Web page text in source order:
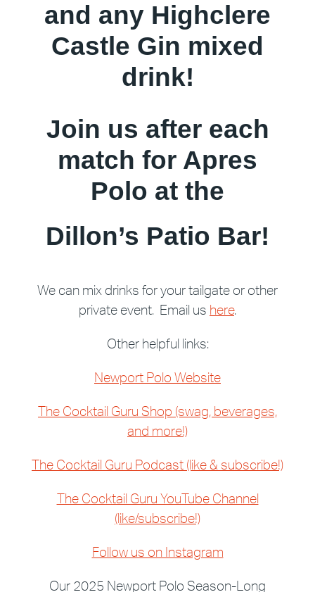
and any Highclere
Castle Gin mixed
drink!
Join us after each
match for Apres
Polo at the
Dillon’s Patio Bar!
We can mix drinks for your tailgate or other
private event. Email us here.
Other helpful links:
Newport Polo Website
The Cocktail Guru Shop (swag, beverages,
and more!)
The Cocktail Guru Podcast (like & subscribe!)
The Cocktail Guru YouTube Channel
(like/subscribe!)
Follow us on Instagram
Our 2025 Newport Polo Season-Long